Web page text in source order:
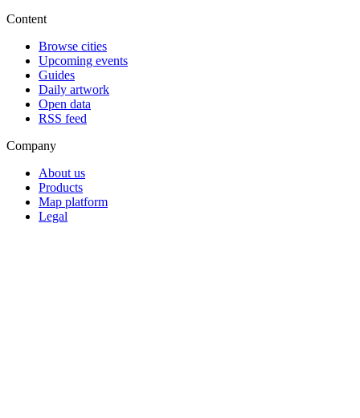
Content
Browse cities
Upcoming events
Guides
Daily artwork
Open data
RSS feed
Company
About us
Products
Map platform
Legal